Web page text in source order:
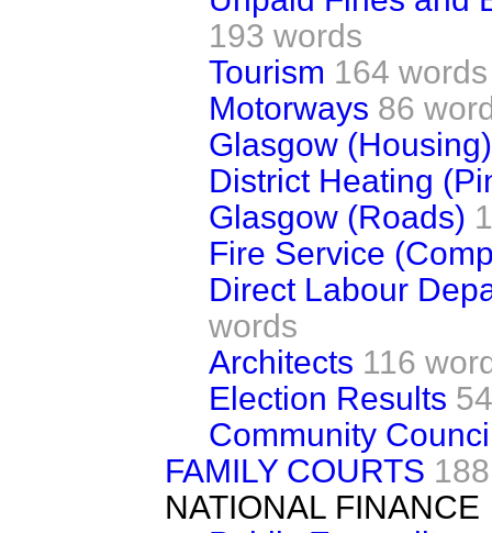
193 words
Tourism 164 words
Motorways 86
Glasgow (Housing)
District Heating
Glasgow (Roads)
Fire Service
Direct Labour
words
Architects 116
Election Results
Community
FAMILY COURTS
NATIONAL FINANCE